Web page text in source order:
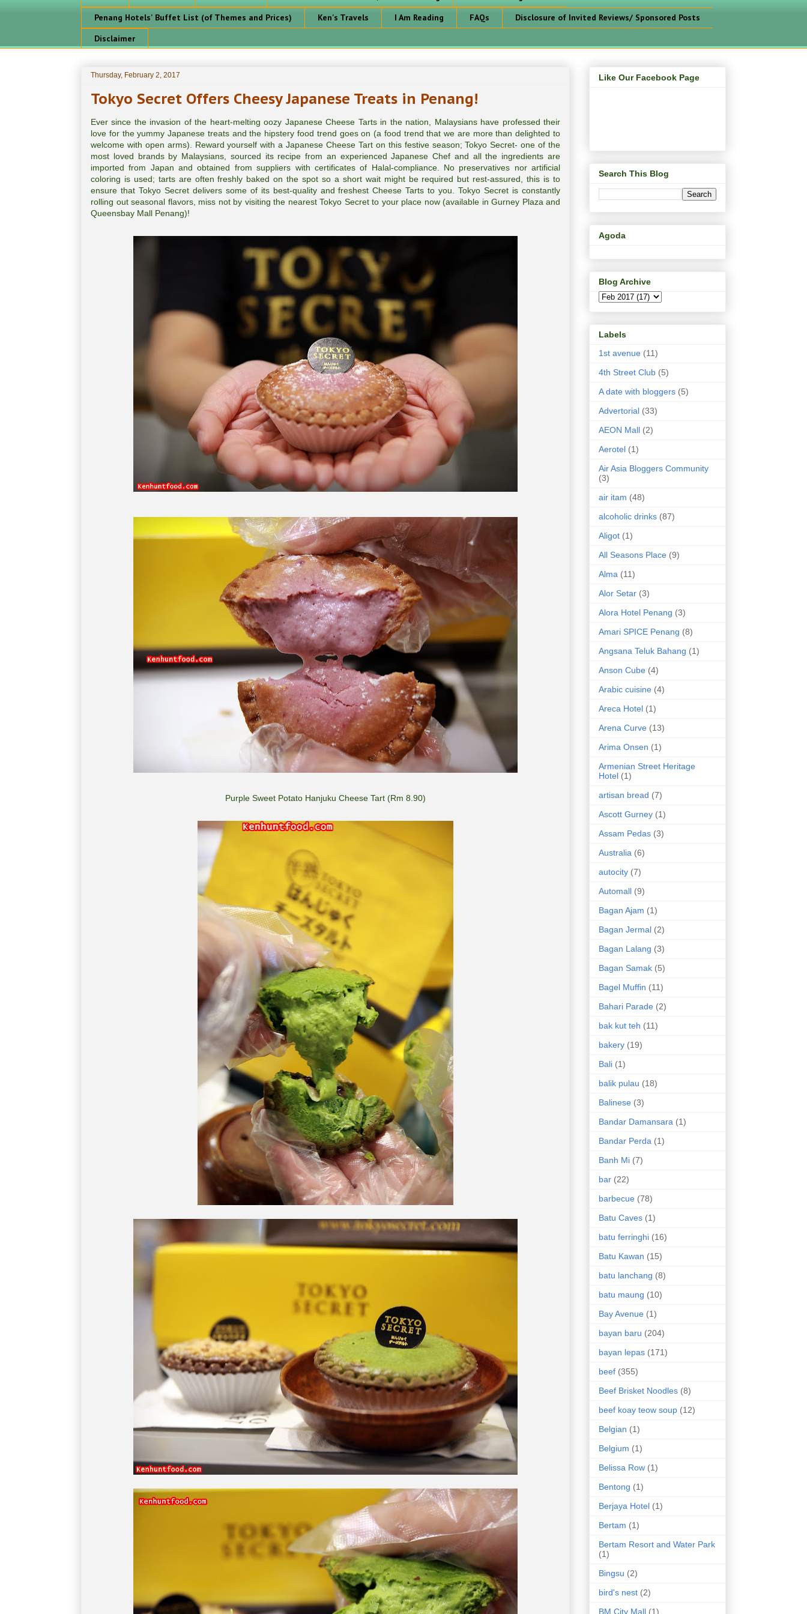
Penang Hotels' Buffet List (of Themes and Prices)
Ken's Travels I Am Reading FAQs
Disclosure of Invited Reviews/ Sponsored Posts
Disclaimer
Thursday, February 2, 2017
Tokyo Secret Offers Cheesy Japanese Treats in Penang!
Ever since the invasion of the heart-melting oozy Japanese Cheese Tarts in the nation, Malaysians have professed their
love for the yummy Japanese treats and the hipstery food trend goes on (a food trend that we are more than delighted to
welcome with open arms). Reward yourself with a Japanese Cheese Tart on this festive season; Tokyo Secret- one of the
most loved brands by Malaysians, sourced its recipe from an experienced Japanese Chef and all the ingredients are
imported from Japan and obtained from suppliers with certificates of Halal-compliance. No preservatives nor artificial
coloring is used; tarts are often freshly baked on the spot so a short wait might be required but rest-assured, this is to
ensure that Tokyo Secret delivers some of its best-quality and freshest Cheese Tarts to you. Tokyo Secret is constantly
rolling out seasonal flavors, miss not by visiting the nearest Tokyo Secret to your place now (available in Gurney Plaza and
Queensbay Mall Penang)!
Purple Sweet Potato Hanjuku Cheese Tart (Rm 8.90)
Like Our Facebook Page
Search This Blog
Agoda
Blog Archive
Labels
1st avenue (11)
4th Street Club (5)
A date with bloggers (5)
Advertorial (33)
AEON Mall (2)
Aerotel (1)
Air Asia Bloggers Community
(3)
air itam (48)
alcoholic drinks (87)
Aligot (1)
All Seasons Place (9)
Alma (11)
Alor Setar (3)
Alora Hotel Penang (3)
Amari SPICE Penang (8)
Angsana Teluk Bahang (1)
Anson Cube (4)
Arabic cuisine (4)
Areca Hotel (1)
Arena Curve (13)
Arima Onsen (1)
Armenian Street Heritage
Hotel (1)
artisan bread (7)
Ascott Gurney (1)
Assam Pedas (3)
Australia (6)
autocity (7)
Automall (9)
Bagan Ajam (1)
Bagan Jermal (2)
Bagan Lalang (3)
Bagan Samak (5)
Bagel Muffin (11)
Bahari Parade (2)
bak kut teh (11)
bakery (19)
Bali (1)
balik pulau (18)
Balinese (3)
Bandar Damansara (1)
Bandar Perda (1)
Banh Mi (7)
bar (22)
barbecue (78)
Batu Caves (1)
batu ferringhi (16)
Batu Kawan (15)
batu lanchang (8)
batu maung (10)
Bay Avenue (1)
bayan baru (204)
bayan lepas (171)
beef (355)
Beef Brisket Noodles (8)
beef koay teow soup (12)
Belgian (1)
Belgium (1)
Belissa Row (1)
Bentong (1)
Berjaya Hotel (1)
Bertam (1)
Bertam Resort and Water Park
(1)
Bingsu (2)
bird's nest (2)
BM City Mall (1)